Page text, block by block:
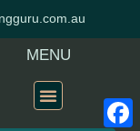
MENU